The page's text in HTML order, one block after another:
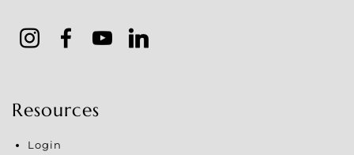
Resources
Login